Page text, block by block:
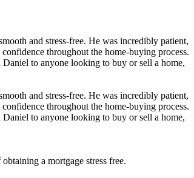
and stress-free. He was incredibly patient,
throughout the home-buying process.
to anyone looking to buy or sell a home,
and stress-free. He was incredibly patient,
throughout the home-buying process.
to anyone looking to buy or sell a home,
a mortgage stress free.